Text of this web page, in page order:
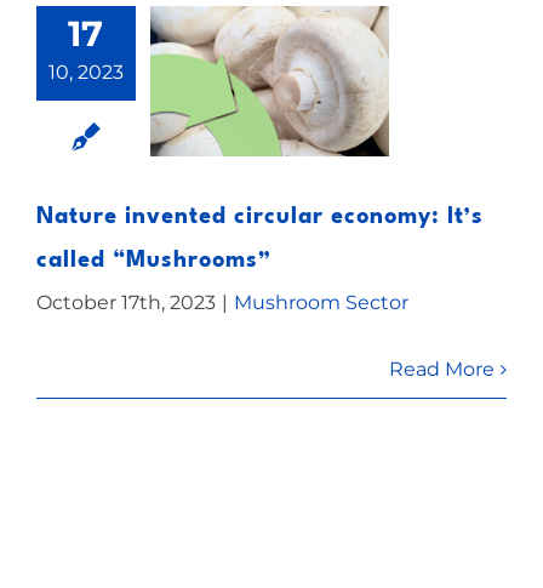
17
10, 2023
Nature invented
circular
economy: It’s
called
“Mushrooms”
Nature invented circular economy: It’s
called “Mushrooms”
October 17th, 2023 | Mushroom Sector
Read More